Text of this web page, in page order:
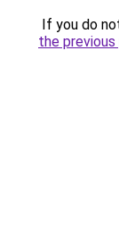
If you do
the previous